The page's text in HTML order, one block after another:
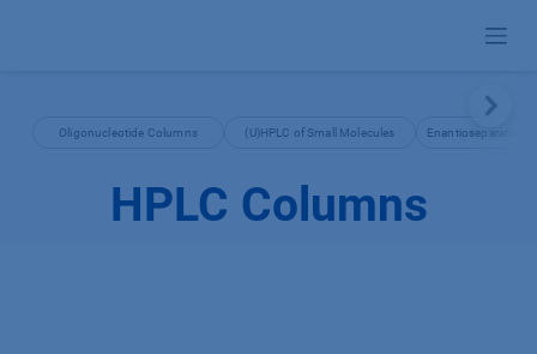
Oligonucleotide Columns (U)HPLC of Small Molecules Enantioseparation
HPLC Columns